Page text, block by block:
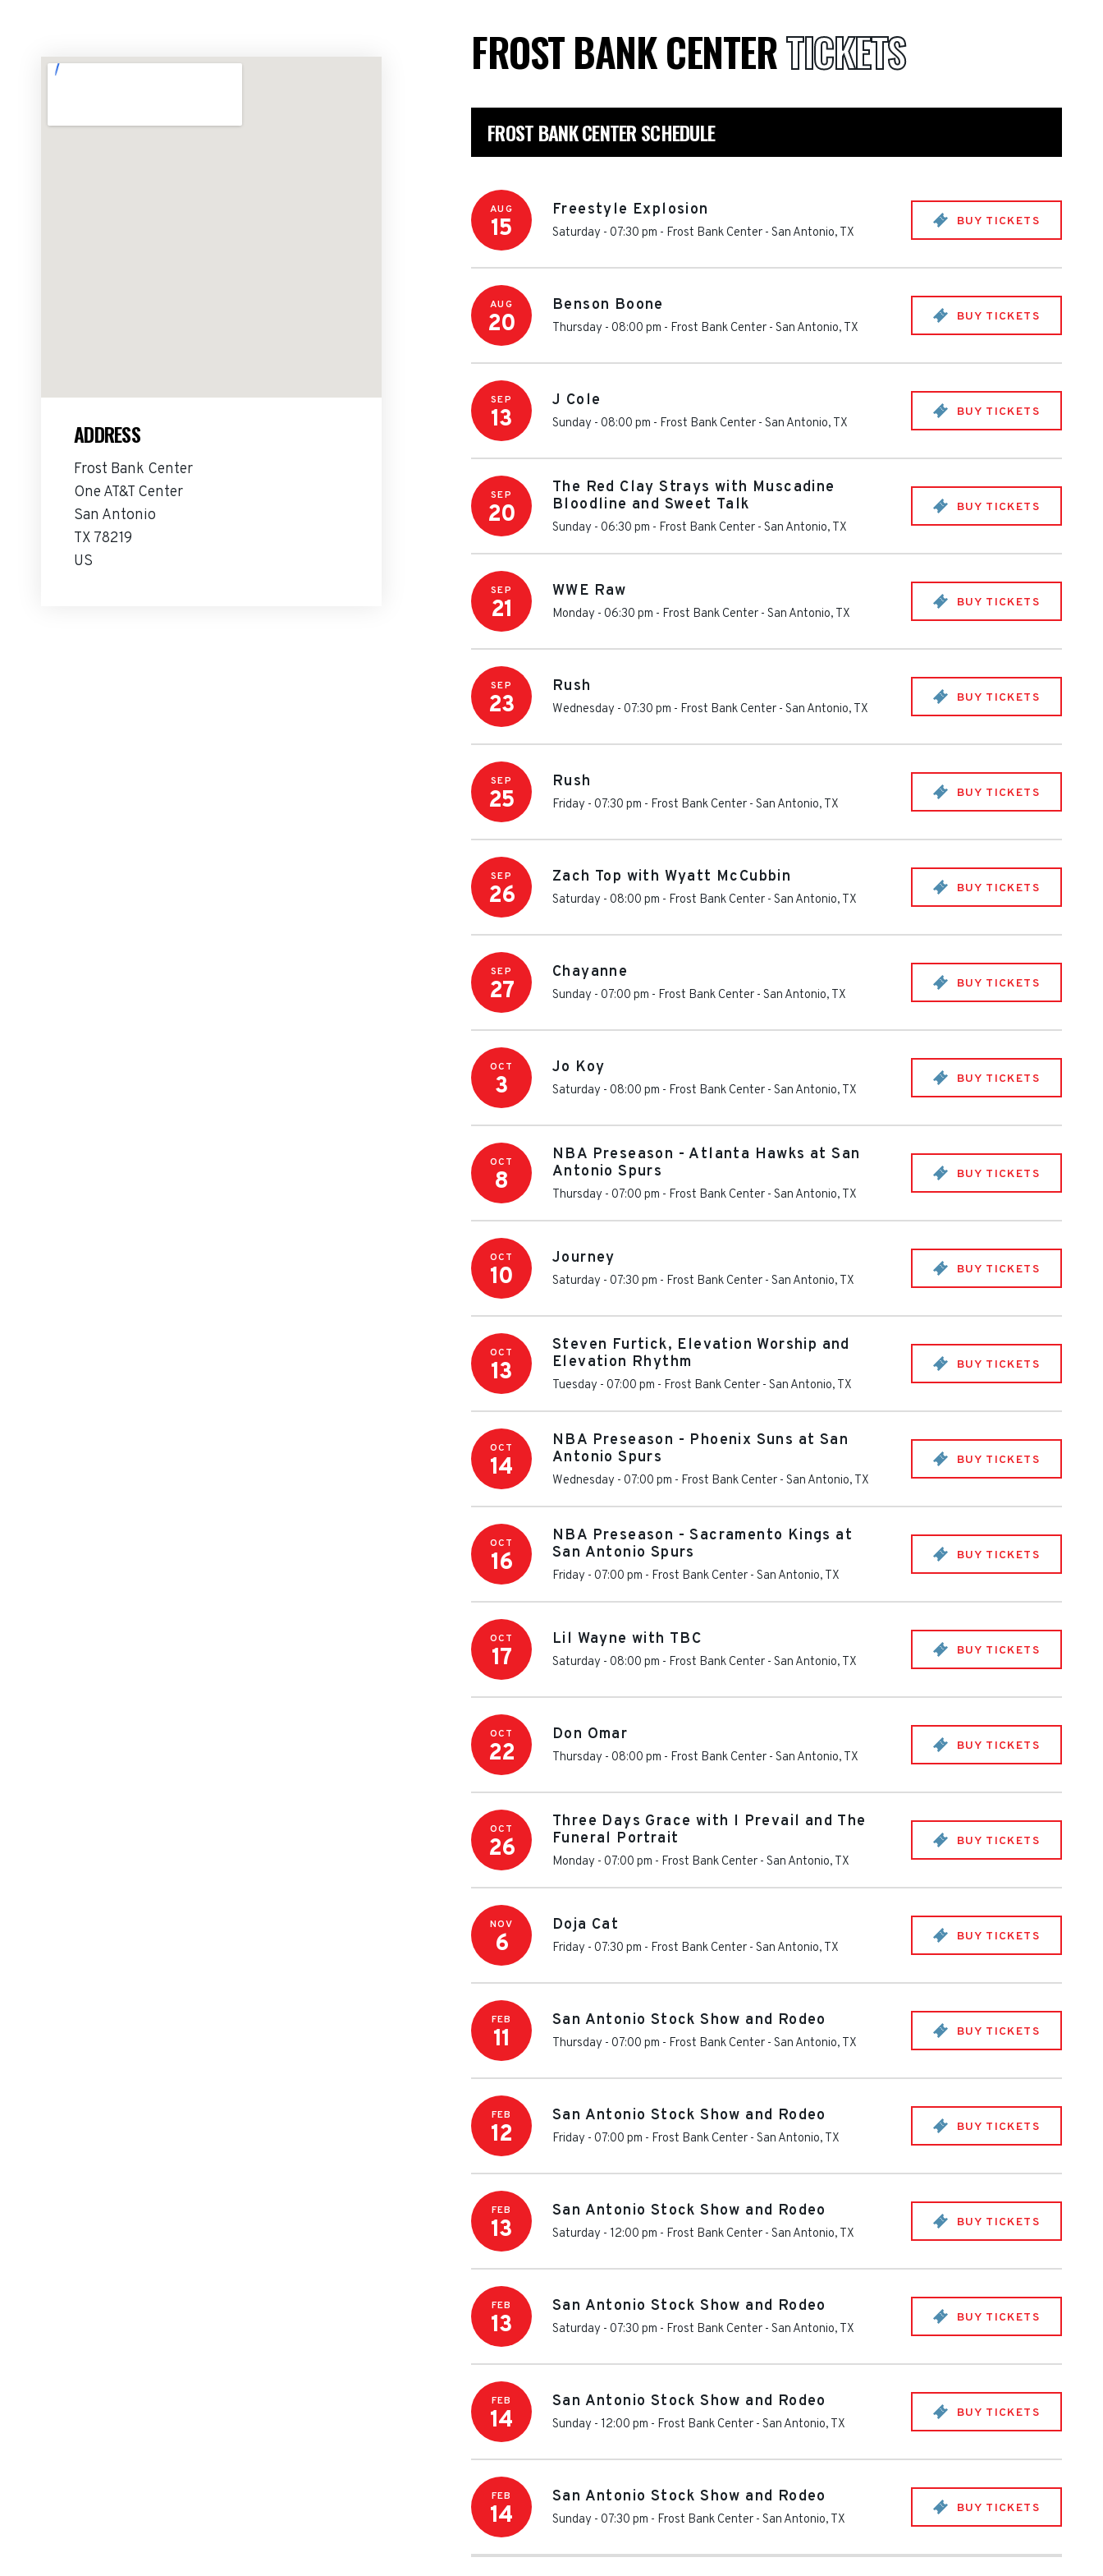
ADDRESS
Frost Bank Center
One AT&T Center
San Antonio
TX 78219
US
FROST BANK CENTERTICKETS
FROST BANK CENTER SCHEDULE
AUG
15
Freestyle Explosion
Saturday - 07:30 pm - Frost Bank Center - San Antonio, TX
BUY TICKETS
AUG
20
Benson Boone
Thursday - 08:00 pm - Frost Bank Center - San Antonio, TX
BUY TICKETS
SEP
13
J Cole
Sunday - 08:00 pm - Frost Bank Center - San Antonio, TX
BUY TICKETS
SEP
20
The Red Clay Strays with Muscadine
Bloodline and Sweet Talk
Sunday - 06:30 pm - Frost Bank Center - San Antonio, TX
BUY TICKETS
SEP
21
WWE Raw
Monday - 06:30 pm - Frost Bank Center - San Antonio, TX
BUY TICKETS
SEP
23
Rush
Wednesday - 07:30 pm - Frost Bank Center - San Antonio, TX
BUY TICKETS
SEP
25
Rush
Friday - 07:30 pm - Frost Bank Center - San Antonio, TX
BUY TICKETS
SEP
26
Zach Top with Wyatt McCubbin
Saturday - 08:00 pm - Frost Bank Center - San Antonio, TX
BUY TICKETS
SEP
27
Chayanne
Sunday - 07:00 pm - Frost Bank Center - San Antonio, TX
BUY TICKETS
OCT
3
Jo Koy
Saturday - 08:00 pm - Frost Bank Center - San Antonio, TX
BUY TICKETS
OCT
8
NBA Preseason - Atlanta Hawks at San
Antonio Spurs
Thursday - 07:00 pm - Frost Bank Center - San Antonio, TX
BUY TICKETS
OCT
10
Journey
Saturday - 07:30 pm - Frost Bank Center - San Antonio, TX
BUY TICKETS
OCT
13
Steven Furtick, Elevation Worship and
Elevation Rhythm
Tuesday - 07:00 pm - Frost Bank Center - San Antonio, TX
BUY TICKETS
OCT
14
NBA Preseason - Phoenix Suns at San
Antonio Spurs
Wednesday - 07:00 pm - Frost Bank Center - San Antonio, TX
BUY TICKETS
OCT
16
NBA Preseason - Sacramento Kings at
San Antonio Spurs
Friday - 07:00 pm - Frost Bank Center - San Antonio, TX
BUY TICKETS
OCT
17
Lil Wayne with TBC
Saturday - 08:00 pm - Frost Bank Center - San Antonio, TX
BUY TICKETS
OCT
22
Don Omar
Thursday - 08:00 pm - Frost Bank Center - San Antonio, TX
BUY TICKETS
OCT
26
Three Days Grace with I Prevail and The
Funeral Portrait
Monday - 07:00 pm - Frost Bank Center - San Antonio, TX
BUY TICKETS
NOV
6
Doja Cat
Friday - 07:30 pm - Frost Bank Center - San Antonio, TX
BUY TICKETS
FEB
11
San Antonio Stock Show and Rodeo
Thursday - 07:00 pm - Frost Bank Center - San Antonio, TX
BUY TICKETS
FEB
12
San Antonio Stock Show and Rodeo
Friday - 07:00 pm - Frost Bank Center - San Antonio, TX
BUY TICKETS
FEB
13
San Antonio Stock Show and Rodeo
Saturday - 12:00 pm - Frost Bank Center - San Antonio, TX
BUY TICKETS
FEB
13
San Antonio Stock Show and Rodeo
Saturday - 07:30 pm - Frost Bank Center - San Antonio, TX
BUY TICKETS
FEB
14
San Antonio Stock Show and Rodeo
Sunday - 12:00 pm - Frost Bank Center - San Antonio, TX
BUY TICKETS
FEB
14
San Antonio Stock Show and Rodeo
Sunday - 07:30 pm - Frost Bank Center - San Antonio, TX
BUY TICKETS